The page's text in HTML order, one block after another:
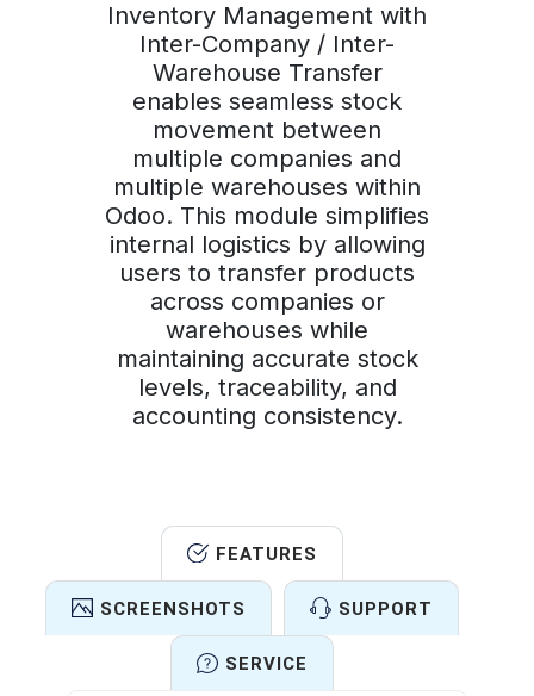
Inventory Management with
Inter-Company / Inter-
Warehouse Transfer
enables seamless stock
movement between
multiple companies and
multiple warehouses within
Odoo. This module simplifies
internal logistics by allowing
users to transfer products
across companies or
warehouses while
maintaining accurate stock
levels, traceability, and
accounting consistency.
FEATURES
SCREENSHOTS SUPPORT
SERVICE